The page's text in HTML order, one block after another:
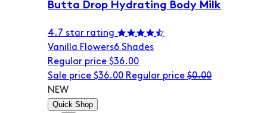
Butta Drop Hydrating Body Milk
4.7 star rating
Vanilla Flowers6 Shades
Regular price $36.00
Sale price $36.00 Regular price $0.00
NEW
Quick Shop